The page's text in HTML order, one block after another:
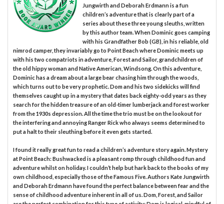
Jungwirth and Deborah Erdmann is a fun
children’s adventure that is clearly part of a
series about these three young sleuths, written
by this author team. When Dominic goes camping
with his Grandfather Bob (GB), in his reliable, old
nimrod camper, they invariably go to Point Beach where Dominic meets up
with his two compatriots in adventure, Forest and Sailor, grandchildren of
the old hippy woman and Native American, Windsong. On this adventure,
Dominic has a dream about a large bear chasing him through the woods,
which turns out to be very prophetic. Dom and his two sidekicks will find
themselves caught up in a mystery that dates back eighty-odd years as they
search for the hidden treasure of an old-timer lumberjack and forest worker
from the 1930s depression. All the time the trio must be on the lookout for
the interfering and annoying Ranger Rick who always seems determined to
put a halt to their sleuthing before it even gets started.
I found it really great fun to read a children’s adventure story again. Mystery
at Point Beach: Bushwacked is a pleasant romp through childhood fun and
adventure whilst on holiday. I couldn’t help but hark back to the books of my
own childhood, especially those of the Famous Five. Authors Kate Jungwirth
and Deborah Erdmann have found the perfect balance between fear and the
sense of childhood adventure inherent in all of us. Dom, Forest, and Sailor